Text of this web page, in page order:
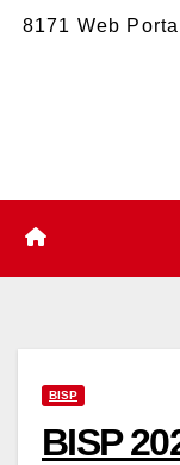
8171 Web
BISP
BISP